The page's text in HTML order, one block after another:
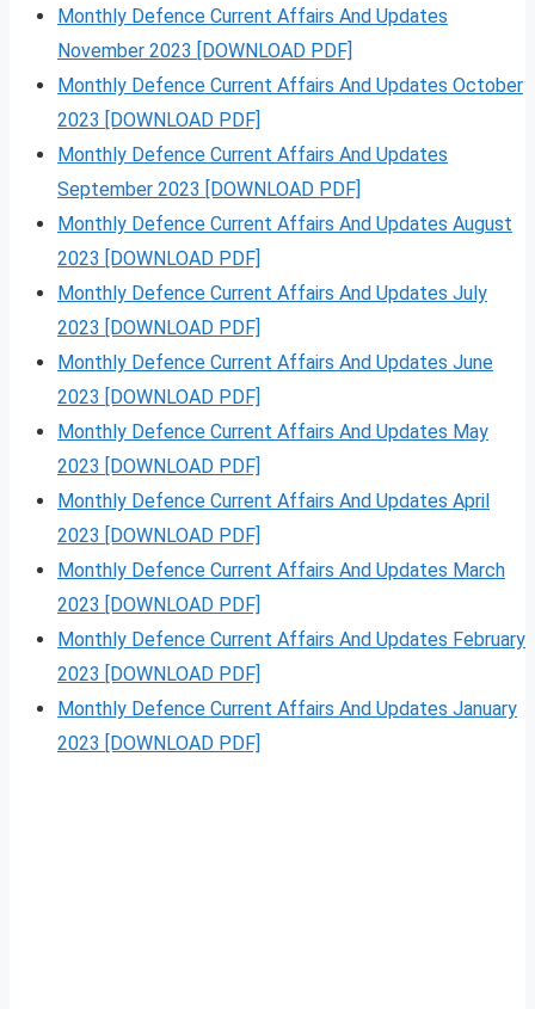
Monthly Defence Current Affairs And Updates
November 2023 [DOWNLOAD PDF]
Monthly Defence Current Affairs And Updates October
2023 [DOWNLOAD PDF]
Monthly Defence Current Affairs And Updates
September 2023 [DOWNLOAD PDF]
Monthly Defence Current Affairs And Updates August
2023 [DOWNLOAD PDF]
Monthly Defence Current Affairs And Updates July
2023 [DOWNLOAD PDF]
Monthly Defence Current Affairs And Updates June
2023 [DOWNLOAD PDF]
Monthly Defence Current Affairs And Updates May
2023 [DOWNLOAD PDF]
Monthly Defence Current Affairs And Updates April
2023 [DOWNLOAD PDF]
Monthly Defence Current Affairs And Updates March
2023 [DOWNLOAD PDF]
Monthly Defence Current Affairs And Updates February
2023 [DOWNLOAD PDF]
Monthly Defence Current Affairs And Updates January
2023 [DOWNLOAD PDF]